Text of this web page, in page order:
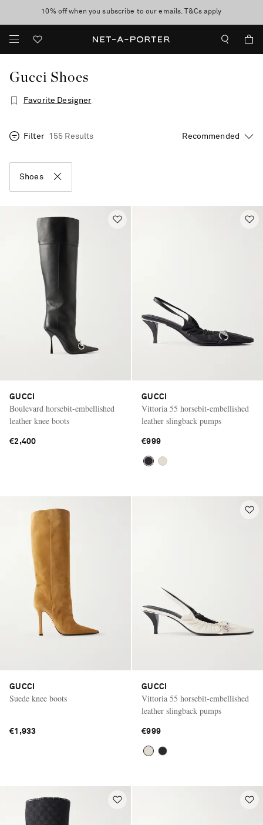
discover now
10% off when you subscribe to our emails. T&Cs apply
Enjoy Free Standard Delivery on orders over €300
Gucci Shoes
Favorite Designer
Filter 155 Results
Shoes
GUCCI
Boulevard horsebit-embellished
leather knee boots
€2,400
GUCCI
Vittoria 55 horsebit-embellished
leather slingback pumps
€999
GUCCI
Suede knee boots
€1,933
GUCCI
Vittoria 55 horsebit-embellished
leather slingback pumps
€999